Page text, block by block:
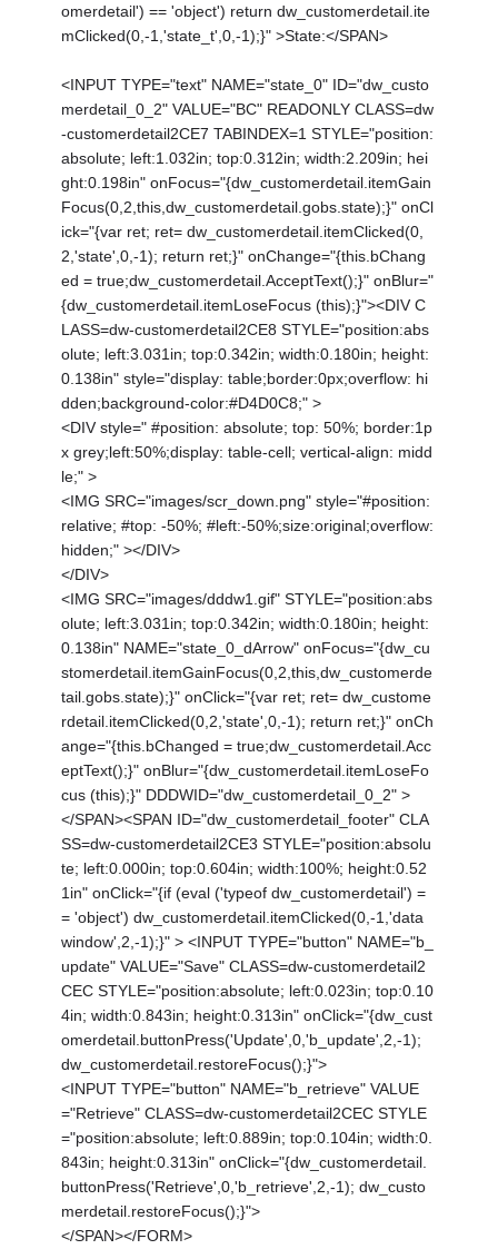
omerdetail') == 'object') return dw_customerdetail.ite
mClicked(0,-1,'state_t',0,-1);}" >State:</SPAN>
<INPUT TYPE="text" NAME="state_0" ID="dw_custo
merdetail_0_2" VALUE="BC" READONLY CLASS=dw
-customerdetail2CE7 TABINDEX=1 STYLE="position:
absolute; left:1.032in; top:0.312in; width:2.209in; hei
ght:0.198in" onFocus="{dw_customerdetail.itemGain
Focus(0,2,this,dw_customerdetail.gobs.state);}" onCl
ick="{var ret; ret= dw_customerdetail.itemClicked(0,
2,'state',0,-1); return ret;}" onChange="{this.bChang
ed = true;dw_customerdetail.AcceptText();}" onBlur="
{dw_customerdetail.itemLoseFocus (this);}"><DIV C
LASS=dw-customerdetail2CE8 STYLE="position:abs
olute; left:3.031in; top:0.342in; width:0.180in; height:
0.138in" style="display: table;border:0px;overflow: hi
dden;background-color:#D4D0C8;" >
<DIV style=" #position: absolute; top: 50%; border:1p
x grey;left:50%;display: table-cell; vertical-align: midd
le;" >
<IMG SRC="images/scr_down.png" style="#position:
relative; #top: -50%; #left:-50%;size:original;overflow:
hidden;" ></DIV>
</DIV>
<IMG SRC="images/dddw1.gif" STYLE="position:abs
olute; left:3.031in; top:0.342in; width:0.180in; height:
0.138in" NAME="state_0_dArrow" onFocus="{dw_cu
stomerdetail.itemGainFocus(0,2,this,dw_customerde
tail.gobs.state);}" onClick="{var ret; ret= dw_custome
rdetail.itemClicked(0,2,'state',0,-1); return ret;}" onCh
ange="{this.bChanged = true;dw_customerdetail.Acc
eptText();}" onBlur="{dw_customerdetail.itemLoseFo
cus (this);}" DDDWID="dw_customerdetail_0_2" >
</SPAN><SPAN ID="dw_customerdetail_footer" CLA
SS=dw-customerdetail2CE3 STYLE="position:absolu
te; left:0.000in; top:0.604in; width:100%; height:0.52
1in" onClick="{if (eval ('typeof dw_customerdetail') =
= 'object') dw_customerdetail.itemClicked(0,-1,'data
window',2,-1);}" > <INPUT TYPE="button" NAME="b_
update" VALUE="Save" CLASS=dw-customerdetail2
CEC STYLE="position:absolute; left:0.023in; top:0.10
4in; width:0.843in; height:0.313in" onClick="{dw_cust
omerdetail.buttonPress('Update',0,'b_update',2,-1);
dw_customerdetail.restoreFocus();}">
<INPUT TYPE="button" NAME="b_retrieve" VALUE
="Retrieve" CLASS=dw-customerdetail2CEC STYLE
="position:absolute; left:0.889in; top:0.104in; width:0.
843in; height:0.313in" onClick="{dw_customerdetail.
buttonPress('Retrieve',0,'b_retrieve',2,-1); dw_custo
merdetail.restoreFocus();}">
</SPAN></FORM>